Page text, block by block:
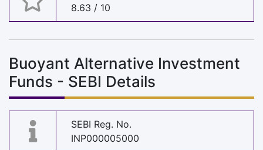
8.63 / 10
Buoyant Alternative Investment
Funds - SEBI Details
SEBI Reg. No.
INP000005000